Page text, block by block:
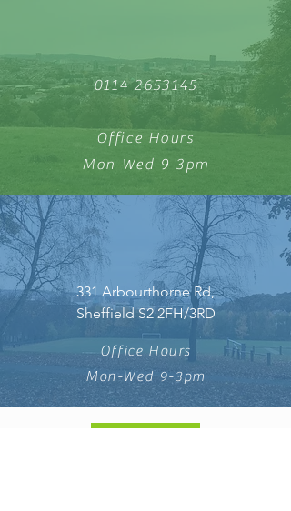
0114 2653145
Office Hours
Mon-Wed 9-3pm
331 Arbourthorne Rd,
Sheffield S2 2FH/3RD
Office Hours
Mon-Wed 9-3pm